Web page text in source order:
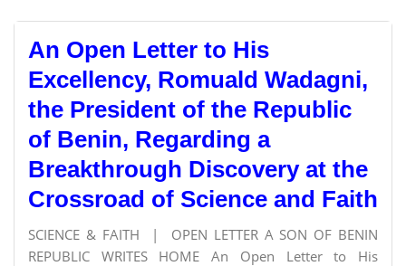
An Open Letter to His
Excellency, Romuald Wadagni,
the President of the Republic
of Benin, Regarding a
Breakthrough Discovery at the
Crossroad of Science and Faith
SCIENCE & FAITH | OPEN LETTER A SON OF BENIN
REPUBLIC WRITES HOME An Open Letter to His